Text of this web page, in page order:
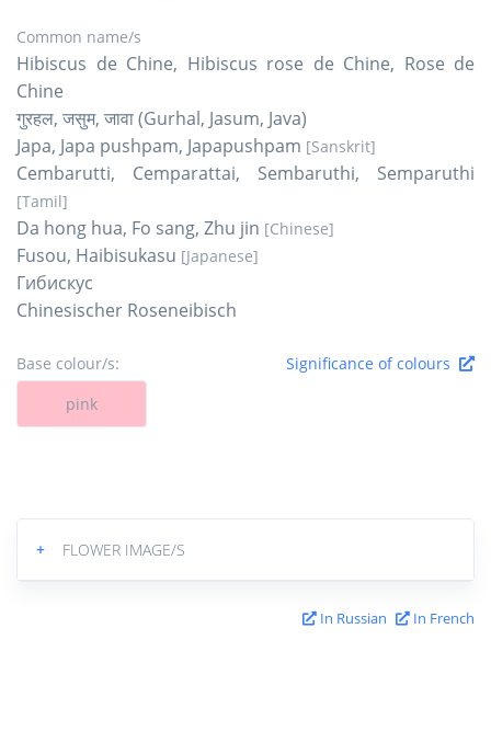
Common name/s
Hibiscus de Chine, Hibiscus rose de Chine, Rose de
Chine
गुरहल, जसुम, जावा (Gurhal, Jasum, Java)
Japa, Japa pushpam, Japapushpam [Sanskrit]
Cembarutti, Cemparattai, Sembaruthi, Semparuthi
[Tamil]
Da hong hua, Fo sang, Zhu jin [Chinese]
Fusou, Haibisukasu [Japanese]
Гибискус
Chinesischer Roseneibisch
Base colour/s:
Significance of colours
pink
+ FLOWER IMAGE/S
In Russian In French